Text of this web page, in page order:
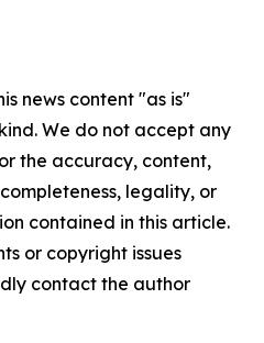
news content "as is"
We do not accept any
the accuracy, content,
legality, or
contained in this article.
or copyright issues
contact the author